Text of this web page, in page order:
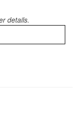
details.